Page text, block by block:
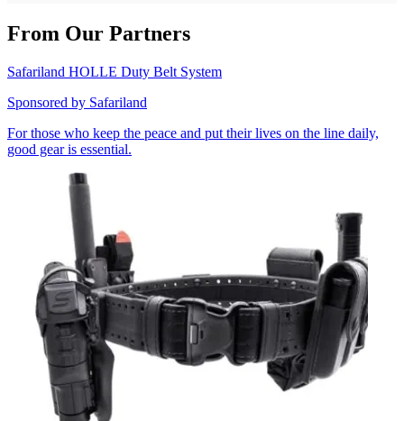
From Our Partners
Safariland HOLLE Duty Belt System
Sponsored by Safariland
For those who keep the peace and put their lives on the line daily,
good gear is essential.